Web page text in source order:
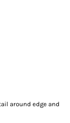
around edge and